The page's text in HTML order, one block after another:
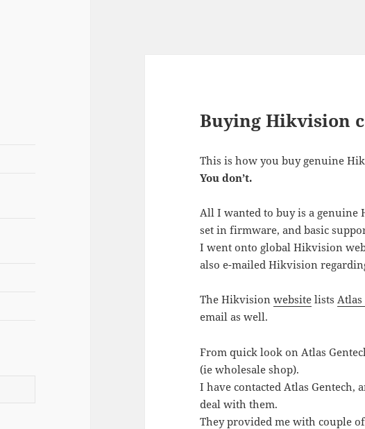
Buying Hikvision
This is how you buy genuine
You don’t.
All I wanted to buy is a genuine
set in firmware, and basic
I went onto global Hikvision
also e-mailed Hikvision
The Hikvisionwebsite listsAtlas
email as well.
From quick look on Atlas
(ie wholesale shop).
I have contacted Atlas Gentech,
deal with them.
They provided me with couple